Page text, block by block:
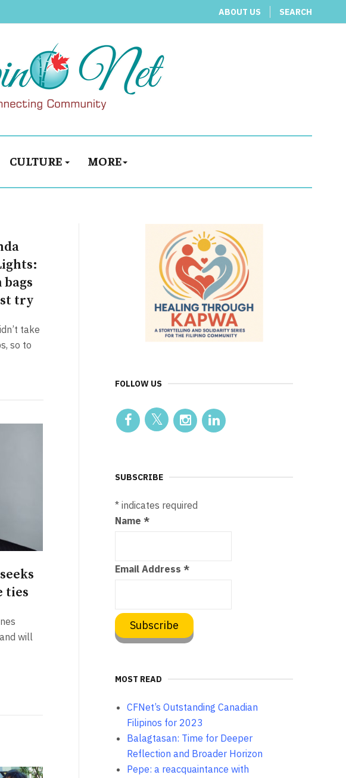
ABOUT US SEARCH
CULTURE MORE
try
take
so to
ties
will
FOLLOW US
SUBSCRIBE
* indicates required
Name*
Email Address*
MOST READ
CFNet’s Outstanding Canadian
Filipinos for 2023
Balagtasan: Time for Deeper
Reflection and Broader Horizon
Pepe: a reacquaintance with